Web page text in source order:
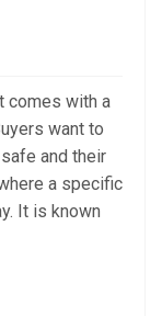
comes with a
want to
and their
a specific
It is known